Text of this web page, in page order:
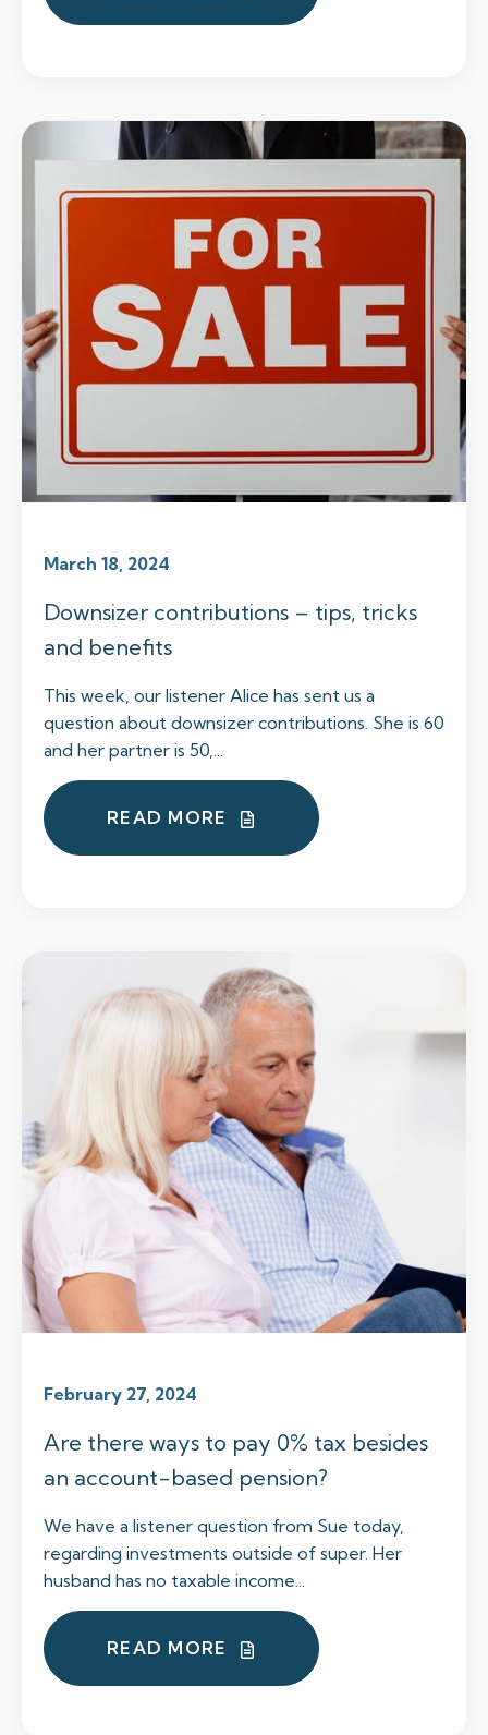
March 18, 2024
Downsizer contributions – tips, tricks
and benefits
This week, our listener Alice has sent us a
question about downsizer contributions. She is 60
and her partner is 50,...
READ MORE
February 27, 2024
Are there ways to pay 0% tax besides
an account-based pension?
We have a listener question from Sue today,
regarding investments outside of super. Her
husband has no taxable income...
READ MORE